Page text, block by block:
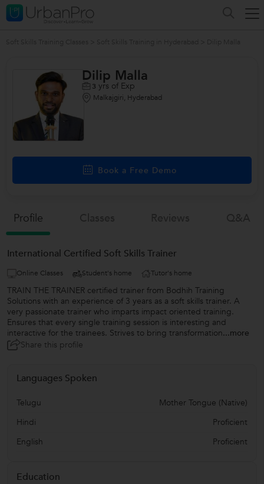
Dilip Malla
3 yrs of Exp
Malkajgiri, Hyderabad
Book a Free Demo
Profile
International Certified Soft Skills Trainer
Online Classes Student's home Tutor's home
TRAIN THE TRAINER certified trainer from Bodhih Training
Solutions with an experience of 3 years as a soft skills trainer. A
very passionate trainer who imparts impact oriented training.
Ensures that every single training session is interesting and
interactive for the trainees. Strives to bring transformation...more
Share this profile
Languages Spoken
Telugu
Mother Tongue (Native)
Hindi
Proficient
English
Proficient
Education